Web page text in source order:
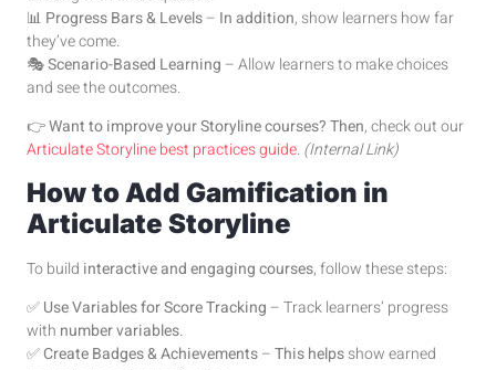
📊 Progress Bars & Levels– In addition, show learners how far
they’ve come.
🎭Scenario-Based Learning– Allow learners to make choices
and see the outcomes.
👉Want to improve your Storyline courses?Then, check out our
Articulate Storyline best practices guide. (Internal Link)
How to Add Gamification in
Articulate Storyline
To build interactive and engaging courses, follow these steps:
✅Use Variables for Score Tracking– Track learners’ progress
with number variables.
✅Create Badges & Achievements–This helpsshow earned